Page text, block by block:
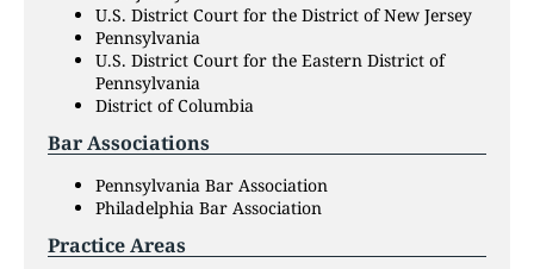
U.S. District Court for the District of New Jersey
Pennsylvania
U.S. District Court for the Eastern District of
Pennsylvania
District of Columbia
Bar Associations
Pennsylvania Bar Association
Philadelphia Bar Association
Practice Areas